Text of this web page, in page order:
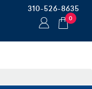
310-526-8635
0